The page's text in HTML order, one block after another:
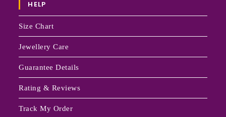
HELP
Size Chart
Jewellery Care
Guarantee Details
Rating & Reviews
Track My Order